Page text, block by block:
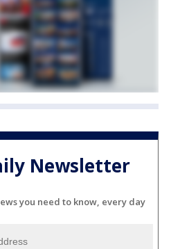
Newsletter
you need to know, every day